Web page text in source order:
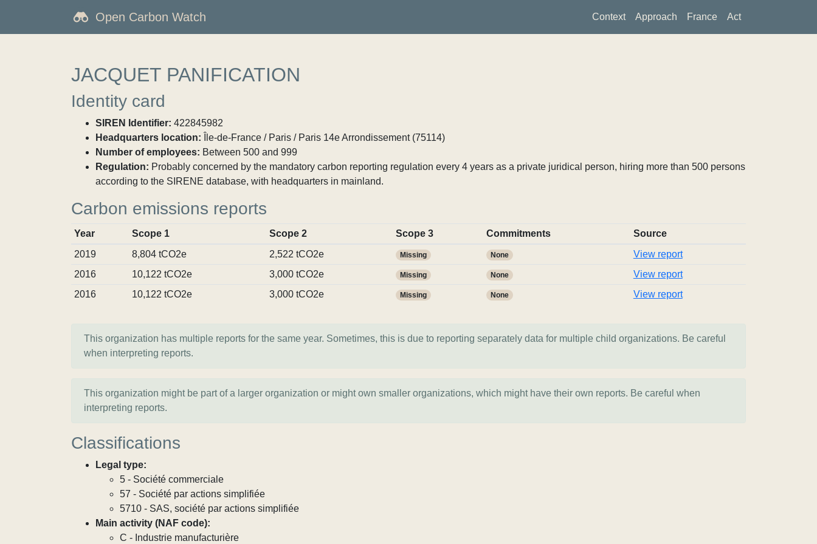
Open Carbon Watch Context Approach France Act
JACQUET PANIFICATION
Identity card
SIREN Identifier: 422845982
Headquarters location: Île-de-France / Paris / Paris 14e Arrondissement (75114)
Number of employees: Between 500 and 999
Regulation: Probably concerned by the mandatory carbon reporting regulation every 4 years as a private juridical person, hiring more than 500 persons
according to the SIRENE database, with headquarters in mainland.
Carbon emissions reports
Year Scope 1 Scope 2 Scope 3 Commitments
Source
2019
8,804 tCO2e 2,522 tCO2e Missing None
View report
2016
10,122 tCO2e 3,000 tCO2e Missing None
View report
2016
10,122 tCO2e 3,000 tCO2e Missing None View report
This organization has multiple reports for the same year. Sometimes, this is due to reporting separately data for multiple child organizations. Be careful
when interpreting reports.
This organization might be part of a larger organization or might own smaller organizations, which might have their own reports. Be careful when
interpreting reports.
Classifications
Legal type:
5 - Société commerciale
57 - Société par actions simplifiée
5710 - SAS, société par actions simplifiée
Main activity (NAF code):
C - Industrie manufacturière